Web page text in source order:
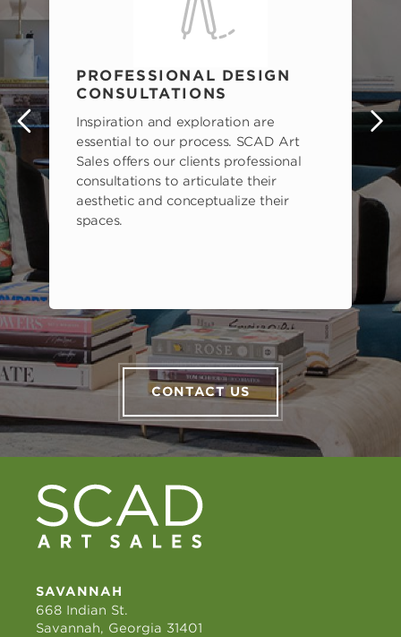
PROFESSIONAL DESIGN
CONSULTATIONS
Inspiration and exploration are
essential to our process. SCAD Art
Sales offers our clients professional
consultations to articulate their
aesthetic and conceptualize their
spaces.
CONTACT US
SAVANNAH
668 Indian St.
Savannah, Georgia 31401